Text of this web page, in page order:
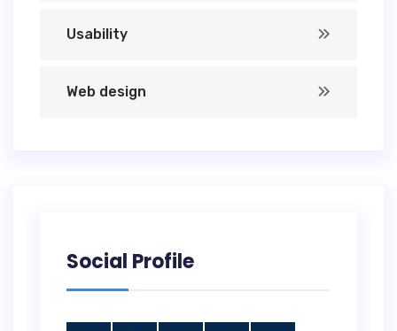
Usability
Web design
Social Profile